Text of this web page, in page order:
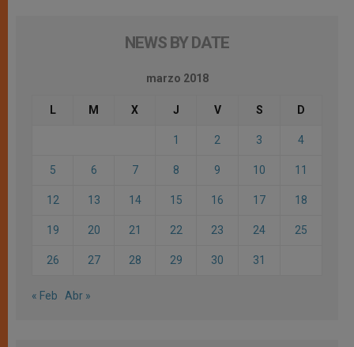
NEWS BY DATE
marzo 2018
L M X J V S D
1 2 3 4
5 6 7 8 9 10 11
12 13 14 15 16 17 18
19 20 21 22 23 24 25
26 27 28 29 30 31
« Feb Abr »